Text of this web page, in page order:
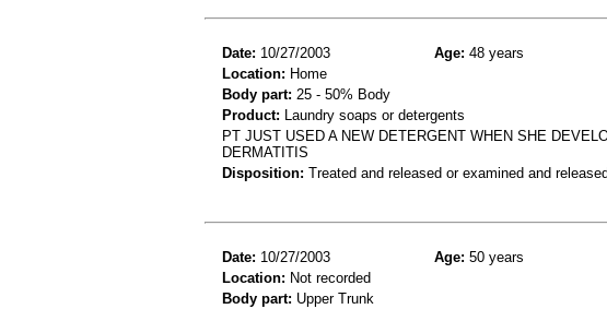
Date: 10/27/2003 Age: 48 years
Location: Home
Body part: 25 - 50% Body
Product: Laundry soaps or detergents
PT JUST USED A NEW DETERGENT WHEN SHE
DERMATITIS
Disposition: Treated and released or examined and
Date: 10/27/2003 Age: 50 years
Location: Not recorded
Body part: Upper Trunk